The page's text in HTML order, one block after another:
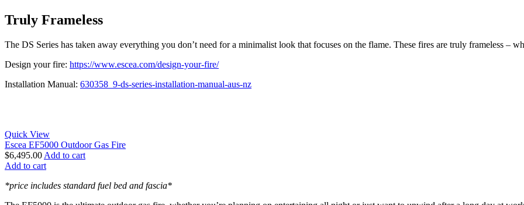
Truly Frameless
The DS Series has taken away everything you don’t need for a minimalist look that focuses on the flame. These fires are truly frameless –
Design your fire: https://www.escea.com/design-your-fire/
Installation Manual: 630358_9-ds-series-installation-manual-aus-nz
Quick View
Escea EF5000 Outdoor Gas Fire
$6,495.00 Add to cart
Add to cart
*price includes standard fuel bed and fascia*